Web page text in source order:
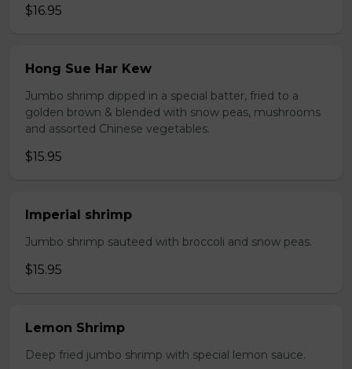
$16.95
Hong Sue Har Kew
Jumbo shrimp dipped in a special batter, fried to a
golden brown & blended with snow peas, mushrooms
and assorted Chinese vegetables.
$15.95
Imperial shrimp
Jumbo shrimp sauteed with broccoli and snow peas.
$15.95
Lemon Shrimp
Deep fried jumbo shrimp with special lemon sauce.